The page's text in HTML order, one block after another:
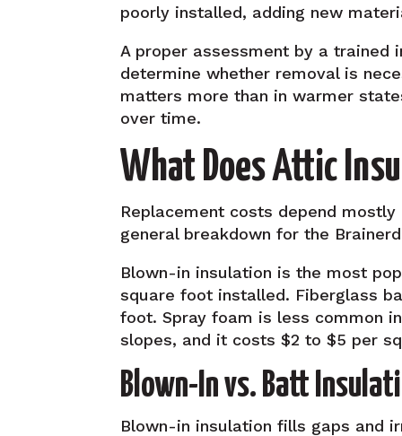
poorly installed, adding new
A proper assessment by a
determine whether removal is
matters more than in warmer
over time.
What Does Attic
Replacement costs depend
general breakdown for the
Blown-in insulation is the most
square foot installed. Fiberglass
foot. Spray foam is less common
slopes, and it costs $2 to $5 per
Blown-In vs. Batt
Blown-in insulation fills gaps and